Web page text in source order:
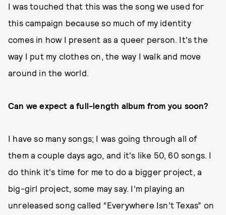
I was touched that this was the song we used for
this campaign because so much of my identity
comes in how I present as a queer person. It's the
way I put my clothes on, the way I walk and move
around in the world.
Can we expect a full-length album from you soon?
I have so many songs; I was going through all of
them a couple days ago, and it's like 50, 60 songs. I
do think it's time for me to do a bigger project, a
big-girl project, some may say. I'm playing an
unreleased song called “Everywhere Isn’t Texas” on